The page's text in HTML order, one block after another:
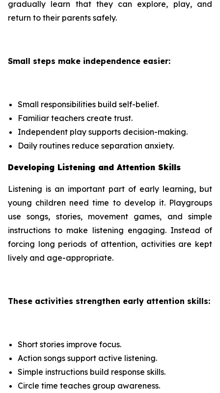
gradually learn that they can explore, play, and
return to their parents safely.
Small steps make independence easier:
Small responsibilities build self-belief.
Familiar teachers create trust.
Independent play supports decision-making.
Daily routines reduce separation anxiety.
Developing Listening and Attention Skills
Listening is an important part of early learning, but
young children need time to develop it. Playgroups
use songs, stories, movement games, and simple
instructions to make listening engaging. Instead of
forcing long periods of attention, activities are kept
lively and age-appropriate.
These activities strengthen early attention skills:
Short stories improve focus.
Action songs support active listening.
Simple instructions build response skills.
Circle time teaches group awareness.